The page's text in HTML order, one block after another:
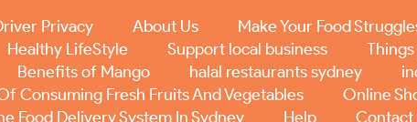
Privacy About Us
Make Your Food
Healthy LifeStyle Support local business
Benefits of Mango halal restaurants sydney
Consuming Fresh Fruits And Vegetables
Online
Food Delivery System In Sydney
Help Contact